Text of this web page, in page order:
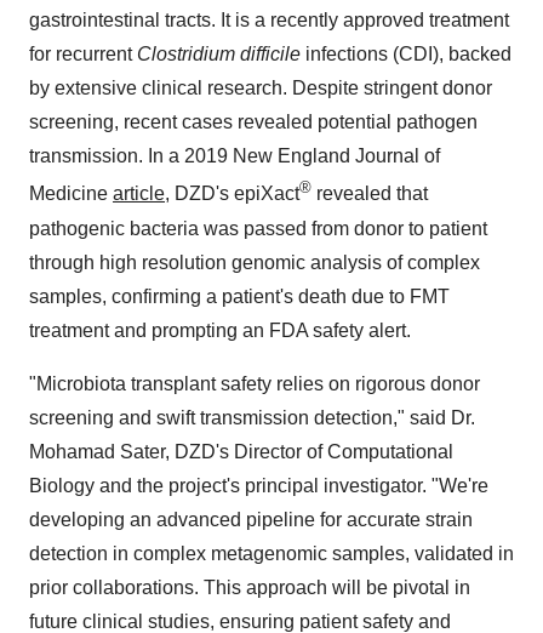
gastrointestinal tracts. It is a recently approved treatment
for recurrent Clostridium difficile infections (CDI), backed
by extensive clinical research. Despite stringent donor
screening, recent cases revealed potential pathogen
transmission. In a 2019 New England Journal of
Medicine article, DZD's epiXact® revealed that
pathogenic bacteria was passed from donor to patient
through high resolution genomic analysis of complex
samples, confirming a patient's death due to FMT
treatment and prompting an FDA safety alert.
"Microbiota transplant safety relies on rigorous donor
screening and swift transmission detection," said Dr.
Mohamad Sater, DZD's Director of Computational
Biology and the project's principal investigator. "We're
developing an advanced pipeline for accurate strain
detection in complex metagenomic samples, validated in
prior collaborations. This approach will be pivotal in
future clinical studies, ensuring patient safety and